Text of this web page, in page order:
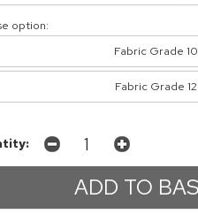
option:
Fabric Grade 10
Fabric Grade 12